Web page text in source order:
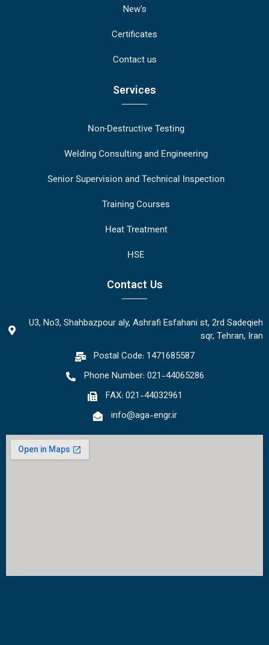
New's
Certificates
Contact us
Services
Non-Destructive Testing
Welding Consulting and Engineering
Senior Supervision and Technical Inspection
Training Courses
Heat Treatment
HSE
Contact Us
U3, No3, Shahbazpour aly, Ashrafi Esfahani st, 2rd Sadeqieh
sqr, Tehran, Iran
Postal Code: 1471685587
Phone Number: 021-44065286
FAX: 021-44032961
info@aga-engr.ir